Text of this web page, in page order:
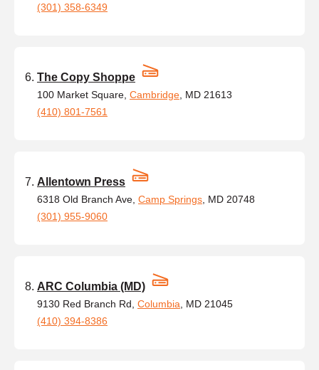
(301) 358-6349
The Copy Shoppe
100 Market Square, Cambridge , MD 21613
(410) 801-7561
Allentown Press
6318 Old Branch Ave, Camp Springs , MD 20748
(301) 955-9060
ARC Columbia (MD)
9130 Red Branch Rd, Columbia , MD 21045
(410) 394-8386